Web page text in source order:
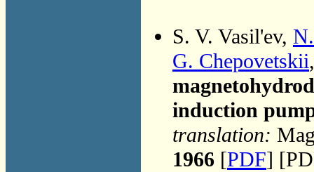
S. V. Vasil'ev,
G. Chepovetskii
induction
translation:
1966 [PDF]